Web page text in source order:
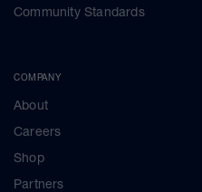
Community Standards
COMPANY
About
Careers
Shop
Partners